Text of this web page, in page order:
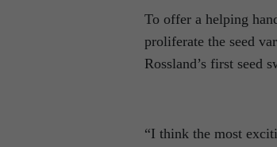
To offer a helping
proliferate the seed
Rossland’s first seed
“I think the most